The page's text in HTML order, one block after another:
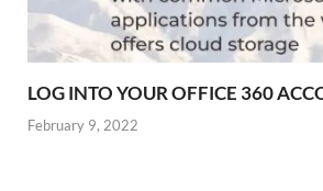
LOG INTO YOUR OFFICE 360
February 9, 2022